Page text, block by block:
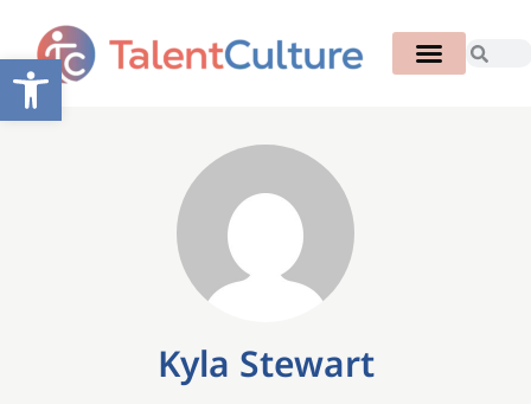
Open toolbar
Kyla Stewart